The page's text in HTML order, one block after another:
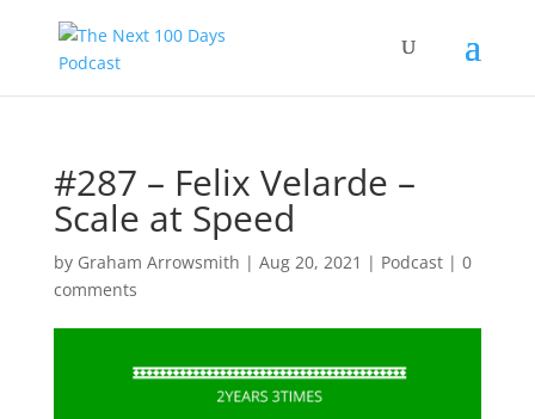
#287 – Felix Velarde –
Scale at Speed
by Graham Arrowsmith | Aug 20, 2021 | Podcast| 0
comments